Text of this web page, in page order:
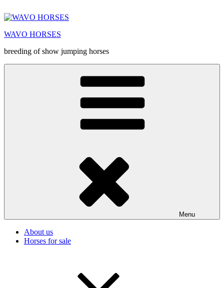
na
WAVO HORSES
breeding of show jumping horses
Menu
About us
Horses for sale